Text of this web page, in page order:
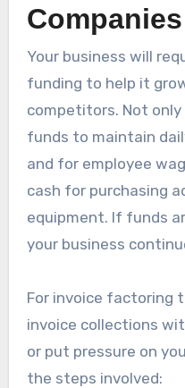
Your business will
funding to help it
competitors. Not only
funds to maintain
and for employee
cash for purchasing
equipment. If funds
your business
For invoice factoring
invoice collections
or put pressure on
the steps involved: